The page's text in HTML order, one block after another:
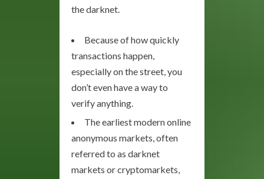
the darknet.
Because of how quickly
transactions happen,
especially on the street, you
don’t even have a way to
verify anything.
The earliest modern online
anonymous markets, often
referred to as darknet
markets or cryptomarkets,